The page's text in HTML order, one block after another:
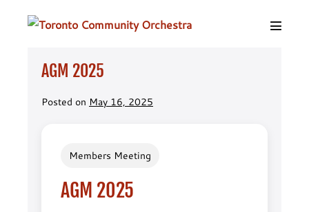
AGM 2025
Posted on May 16, 2025
Members Meeting
AGM 2025